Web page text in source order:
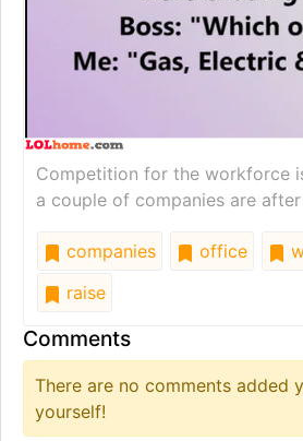
Competition for the workforce
a couple of companies are after
companies office
raise
Comments
There are no comments added
yourself!